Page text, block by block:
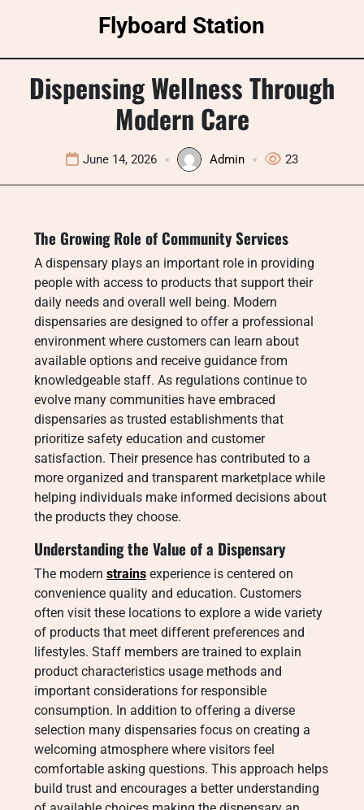
Flyboard Station
Dispensing Wellness Through
Modern Care
June 14, 2026 Admin 23
The Growing Role of Community Services
A dispensary plays an important role in providing
people with access to products that support their
daily needs and overall well being. Modern
dispensaries are designed to offer a professional
environment where customers can learn about
available options and receive guidance from
knowledgeable staff. As regulations continue to
evolve many communities have embraced
dispensaries as trusted establishments that
prioritize safety education and customer
satisfaction. Their presence has contributed to a
more organized and transparent marketplace while
helping individuals make informed decisions about
the products they choose.
Understanding the Value of a Dispensary
The modern strains experience is centered on
convenience quality and education. Customers
often visit these locations to explore a wide variety
of products that meet different preferences and
lifestyles. Staff members are trained to explain
product characteristics usage methods and
important considerations for responsible
consumption. In addition to offering a diverse
selection many dispensaries focus on creating a
welcoming atmosphere where visitors feel
comfortable asking questions. This approach helps
build trust and encourages a better understanding